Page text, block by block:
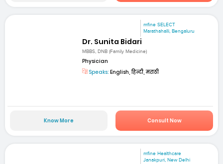
mfine SELECT
Marathahalli, Bengaluru
Dr. Sunita Bidari
MBBS, DNB (Family Medicine)
Physician
Speaks: English, हिन्दी, मराठी
Know More Consult Now
mfine Healthcare
Janakpuri, New Delhi